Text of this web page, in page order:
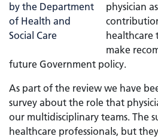
physician
healthcare
make
future Government policy.
As part of the review we have
survey about the role that
our multidisciplinary teams. The
healthcare professionals, but